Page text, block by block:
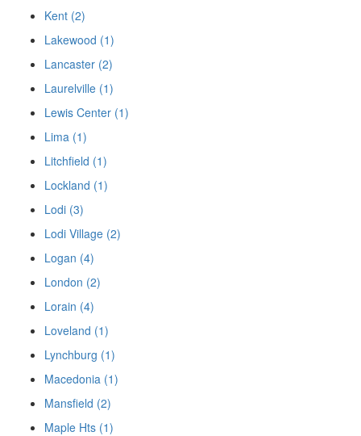
Kent (2)
Lakewood (1)
Lancaster (2)
Laurelville (1)
Lewis Center (1)
Lima (1)
Litchfield (1)
Lockland (1)
Lodi (3)
Lodi Village (2)
Logan (4)
London (2)
Lorain (4)
Loveland (1)
Lynchburg (1)
Macedonia (1)
Mansfield (2)
Maple Hts (1)